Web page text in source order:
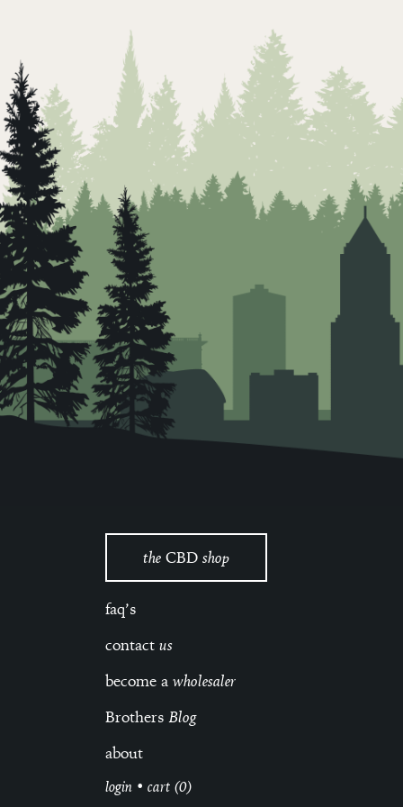
the CBD shop
faq’s
contact us
become a wholesaler
BrothersBlog
about
login • cart (0)